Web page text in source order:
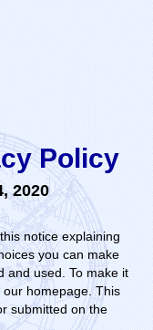
Policy
2020
notice explaining
you can make
and used. To make it
homepage. This
submitted on the